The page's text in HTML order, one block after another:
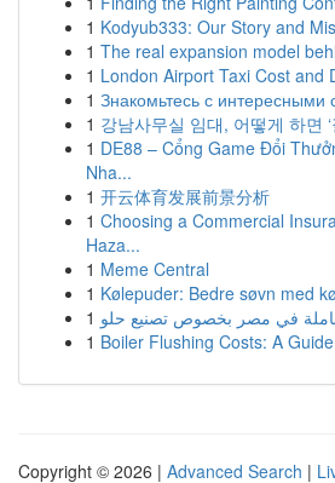
1 Kodyub333: Our Story and
1 The real expansion model
1 London Airport Taxi Cost and
1 Знакомьтесь с интересными
1 강남사무실 임대, 어떻게 하면
1 DE88 – Cổng Game Đổi
Nha...
1 开云体育发展前景分析
1 Choosing a Commercial
Haza...
1 Meme Central
1 Kølepuder: Bedre søvn med
1
1 Boiler Flushing Costs: A
Copyright © 2026 | Advanced Search |